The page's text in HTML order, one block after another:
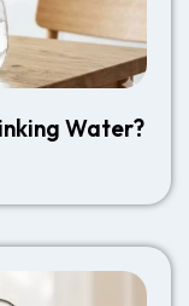
Water?